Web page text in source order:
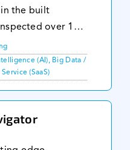
in the built
over 162
is extending its
insights
industry by
(AI), Big Data /
(SaaS)